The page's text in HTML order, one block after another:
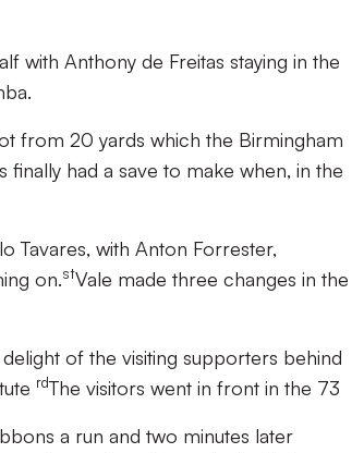
with Anthony de Freitas staying in the
from 20 yards which the Birmingham
finally had a save to make when, in the
Tavares, with Anton Forrester,
on.stVale made three changes in the
of the visiting supporters behind
rdThe visitors went in front in the 73
a run and two minutes later